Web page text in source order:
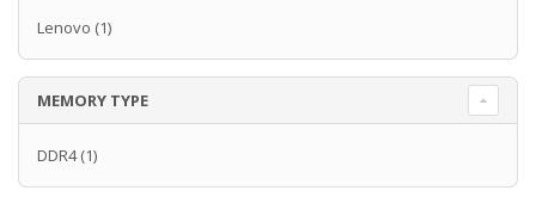
Lenovo (1)
MEMORY TYPE
DDR4(1)